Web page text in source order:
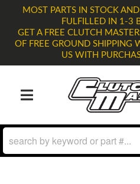
MOST PARTS IN STOCK
FULFILLED IN 1-3
GET A FREE CLUTCH
OF FREE GROUND SHIPPING
US WITH
TOGGLE NAVIGATION